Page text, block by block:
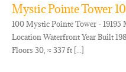
Mystic Pointe Tower
100 Mystic Pointe Tower -
Location Waterfront Year Built
Floors 30, ≈ 337 ft [...]